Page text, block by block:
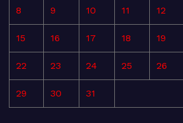
8 9 10 11 12
15 16 17 18 19
22 23 24 25 26
29 30 31